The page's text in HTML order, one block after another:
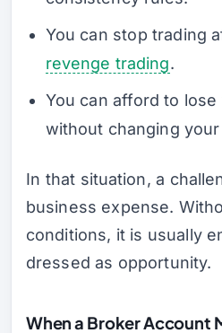
You can stop trading
revenge trading.
You can afford to
without changing
In that situation, a
business expense.
conditions, it is usually
dressed as opportunity.
When a Broker Account